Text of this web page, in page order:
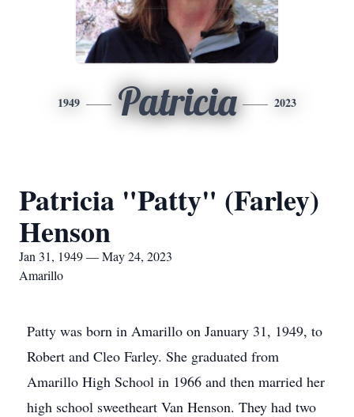
1949 Patricia 2023
Patricia "Patty" (Farley)
Henson
Jan 31, 1949 — May 24, 2023
Amarillo
Patty was born in Amarillo on January 31, 1949, to
Robert and Cleo Farley. She graduated from
Amarillo High School in 1966 and then married her
high school sweetheart Van Henson. They had two